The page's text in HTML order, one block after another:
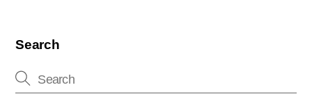
o
k
Search